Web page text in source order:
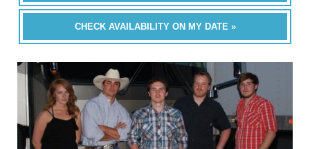
CHECK AVAILABILITY ON MY DATE »